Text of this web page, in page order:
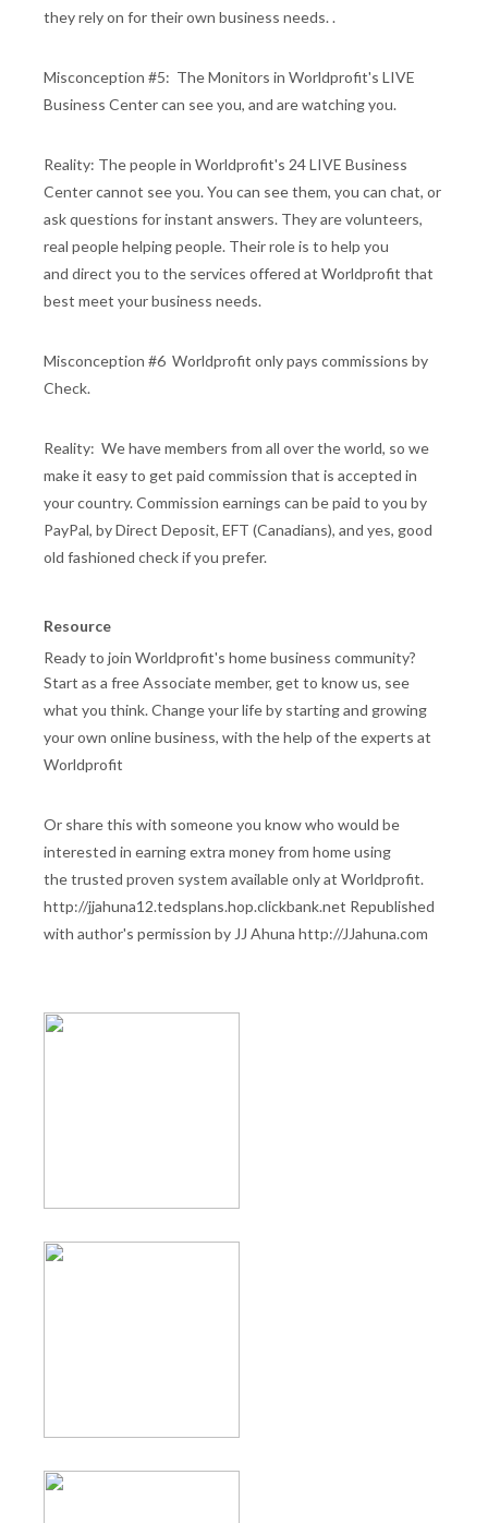
they rely on for their own business needs. .
Misconception #5: The Monitors in Worldprofit's LIVE
Business Center can see you, and are watching you.
Reality: The people in Worldprofit's 24 LIVE Business
Center cannot see you. You can see them, you can chat, or
ask questions for instant answers. They are volunteers,
real people helping people. Their role is to help you
and direct you to the services offered at Worldprofit that
best meet your business needs.
Misconception #6 Worldprofit only pays commissions by
Check.
Reality: We have members from all over the world, so we
make it easy to get paid commission that is accepted in
your country. Commission earnings can be paid to you by
PayPal, by Direct Deposit, EFT (Canadians), and yes, good
old fashioned check if you prefer.
Resource
Ready to join Worldprofit's home business community?
Start as a free Associate member, get to know us, see
what you think. Change your life by starting and growing
your own online business, with the help of the experts at
Worldprofit
Or share this with someone you know who would be
interested in earning extra money from home using
the trusted proven system available only at Worldprofit.
http://jjahuna12.tedsplans.hop.clickbank.net Republished
with author's permission by JJ Ahuna http://JJahuna.com